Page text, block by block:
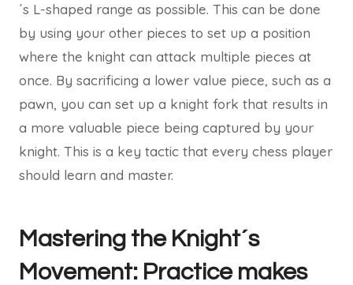
´s L-shaped range as possible. This can be done
by using your other pieces to set up a position
where the knight can attack multiple pieces at
once. By sacrificing a lower value piece, such as a
pawn, you can set up a knight fork that results in
a more valuable piece being captured by your
knight. This is a key tactic that every chess player
should learn and master.
Mastering the Knight´s
Movement: Practice makes